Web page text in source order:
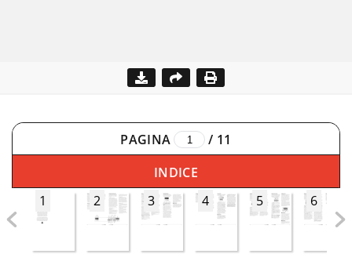
PAGINA / 11
INDICE
1
2 3 4 5 6